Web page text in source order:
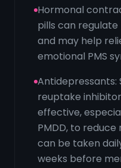
Hormonal
pills can
and may help
emotional PMS
Antidepressants:
reuptake
effective,
PMDD, to
can be taken
weeks before